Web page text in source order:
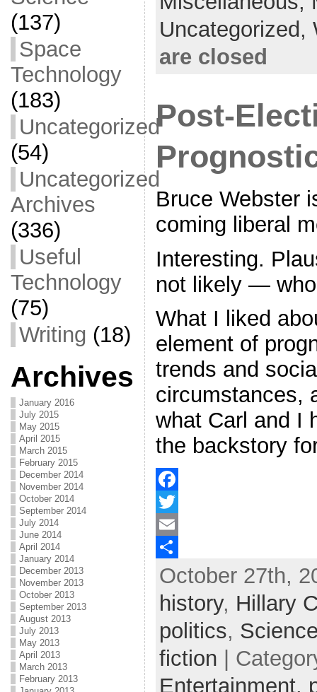
(137)
Space
Technology
(183)
Uncategorized
(54)
Uncategorized
Archives
(336)
Useful
Technology
(75)
Writing (18)
Archives
January 2016
July 2015
May 2015
April 2015
March 2015
February 2015
December 2014
November 2014
October 2014
September 2014
July 2014
June 2014
April 2014
January 2014
December 2013
November 2013
October 2013
September 2013
August 2013
July 2013
May 2013
April 2013
March 2013
February 2013
Uncategorized,
are closed
Post-
Bruce Webster
coming liberal
Interesting.
not likely —
What I liked
element of
trends and
circumstances,
what Carl and I
the backstory
F
a
c
b
T
w
E
m
S
h
October 27th,
history, Hillary
politics,
fiction |
Entertainment,